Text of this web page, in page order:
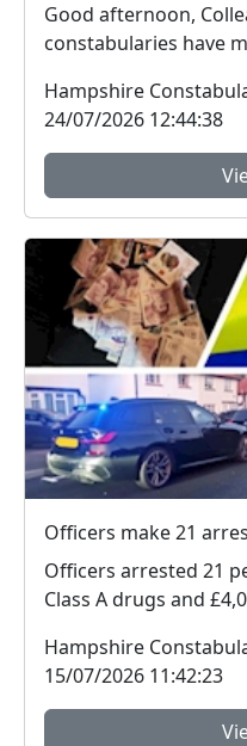
Good afternoon,
constabularies have
Hampshire
24/07/2026 12:44:38
Officers arrested 21
Class A drugs and
Hampshire
15/07/2026 11:42:23